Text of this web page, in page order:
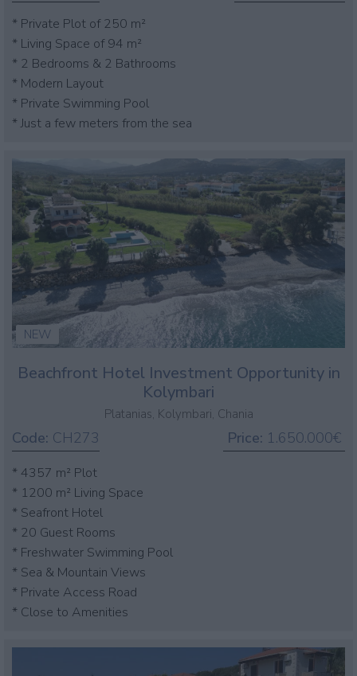
* Private Plot of 250 m²
* Living Space of 94 m²
* 2 Bedrooms & 2 Bathrooms
* Modern Layout
* Private Swimming Pool
* Just a few meters from the sea
NEW
Beachfront Hotel Investment Opportunity in
Kolymbari
Platanias, Kolymbari, Chania
Code: CH273 Price: 1.650.000€
* 4357 m² Plot
* 1200 m² Living Space
* Seafront Hotel
* 20 Guest Rooms
* Freshwater Swimming Pool
* Sea & Mountain Views
* Private Access Road
* Close to Amenities